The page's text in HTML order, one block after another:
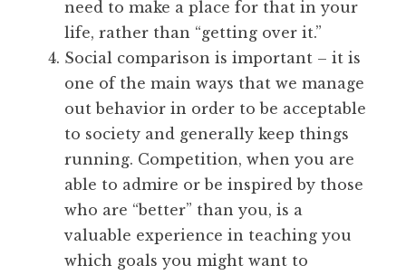
need to make a place for that in your
life, rather than “getting over it.”
Social comparison is important – it is
one of the main ways that we manage
out behavior in order to be acceptable
to society and generally keep things
running. Competition, when you are
able to admire or be inspired by those
who are “better” than you, is a
valuable experience in teaching you
which goals you might want to